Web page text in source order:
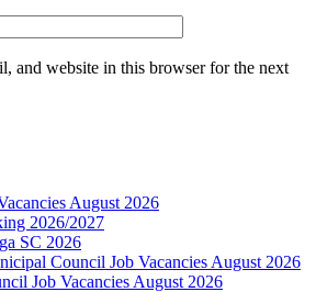
and website in this browser for the next
August 2026
2026/2027
SC 2026
Council Job Vacancies August 2026
Job Vacancies August 2026